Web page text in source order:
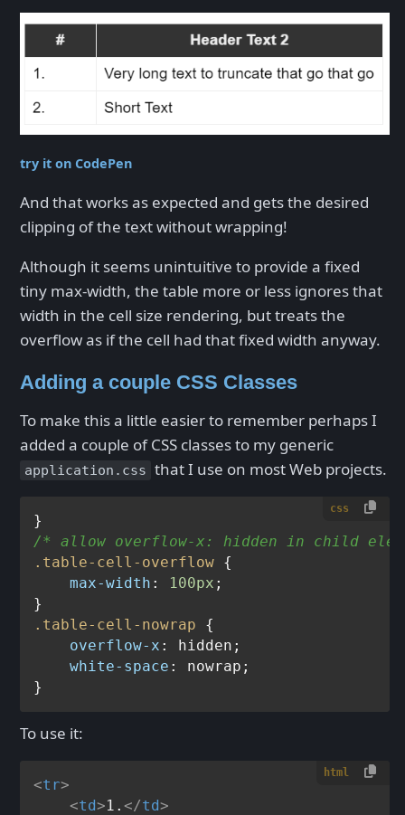
try it on CodePen
And that works as expected and gets the desired
clipping of the text without wrapping!
Although it seems unintuitive to provide a fixed
tiny max-width, the table more or less ignores that
width in the cell size rendering, but treats the
overflow as if the cell had that fixed width anyway.
Adding a couple CSS Classes
To make this a little easier to remember perhaps I
added a couple of CSS classes to my generic
application.css that I use on most Web projects.
css
/* allow overflow-x: hidden in child
.table-cell-overflow {
max-width : 100px ;
.table-cell-nowrap {
overflow-x : hidden;
white-space : nowrap;
To use it:
html
<tr>
<td>1.</td>